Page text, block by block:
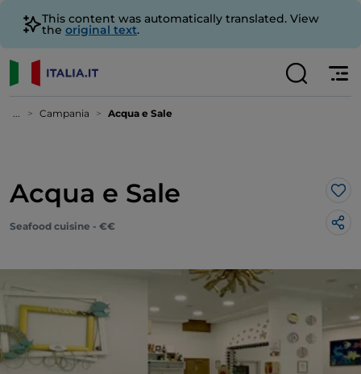
This content was automatically translated. View
the original text.
... Campania Acqua e Sale
Acqua e Sale
Seafood cuisine - €€